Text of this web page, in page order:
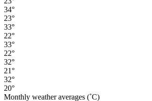
34°
23°
33°
22°
33°
22°
32°
21°
32°
20°
Monthly weather averages (˚C)